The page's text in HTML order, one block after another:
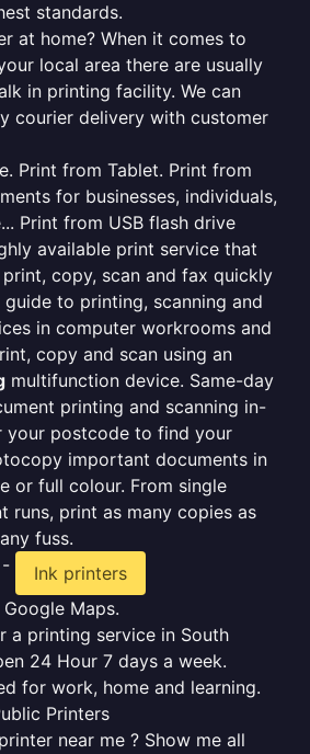
standards.
at home? When it comes to
local area there are usually
in printing facility. We can
courier delivery with customer
Print from Tablet. Print from
for businesses, individuals,
Print from USB flash drive
available print service that
copy, scan and fax quickly
to printing, scanning and
in computer workrooms and
copy and scan using an
multifunction device. Same-day
printing and scanning in-
your postcode to find your
important documents in
or full colour. From single
runs, print as many copies as
fuss.
-
Ink printers
Maps.
a printing service in South
24 Hour 7 days a week.
for work, home and learning.
Printers
near me ? Show me all